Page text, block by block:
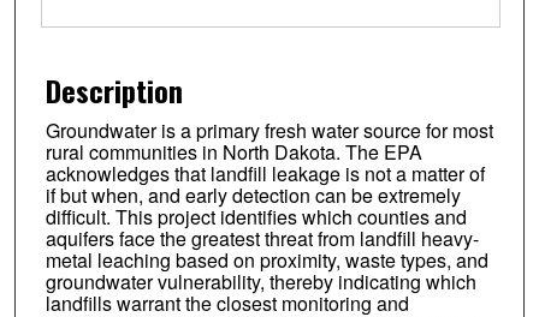
Description
Groundwater is a primary fresh water source for most
rural communities in North Dakota. The EPA
acknowledges that landfill leakage is not a matter of
if but when, and early detection can be extremely
difficult. This project identifies which counties and
aquifers face the greatest threat from landfill heavy-
metal leaching based on proximity, waste types, and
groundwater vulnerability, thereby indicating which
landfills warrant the closest monitoring and